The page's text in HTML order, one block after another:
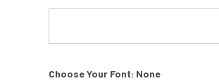
Choose Your Font: None